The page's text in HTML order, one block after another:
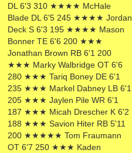
DL 6'3 310 ★★★★ McHale
Blade DL 6'5 245 ★★★★ Jordan
Deck S 6'3 195 ★★★★ Mason
Bonner TE 6'6 200 ★★★
Jonathan Brown RB 6'1 200
★★★ Marky Walbridge OT 6'6
280 ★★★ Tariq Boney DE 6'1
235 ★★★ Markel Dabney LB 6'1
205 ★★★ Jaylen Pile WR 6'1
187 ★★★ Micah Drescher K 6'2
188 ★★★ Savion Hiter RB 5'11
200 ★★★★★ Tom Fraumann
OT 6'7 250 ★★★ Kaden